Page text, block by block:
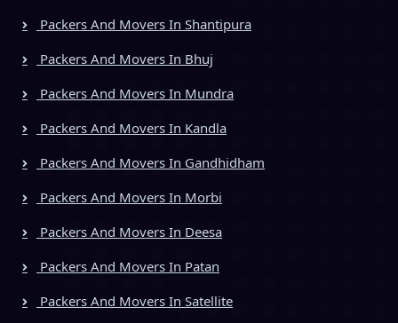
Packers And Movers In Shantipura
Packers And Movers In Bhuj
Packers And Movers In Mundra
Packers And Movers In Kandla
Packers And Movers In Gandhidham
Packers And Movers In Morbi
Packers And Movers In Deesa
Packers And Movers In Patan
Packers And Movers In Satellite